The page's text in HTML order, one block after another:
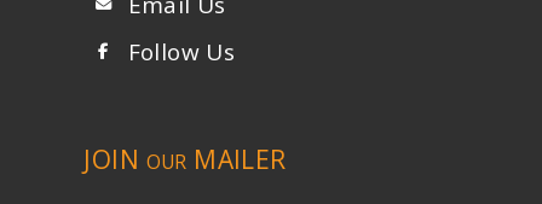
Follow Us
JOIN OUR MAILER